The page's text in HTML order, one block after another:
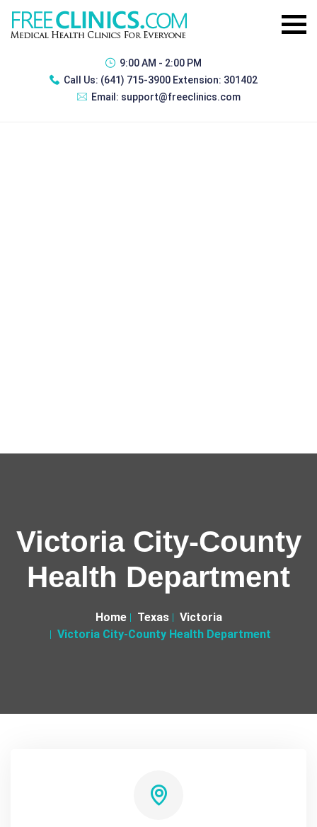
9:00 AM - 2:00 PM
Call Us: (641) 715-3900 Extension: 301402
Email: support@freeclinics.com
Victoria City-County
Health Department
Home Texas
Victoria
Victoria City-County Health Department